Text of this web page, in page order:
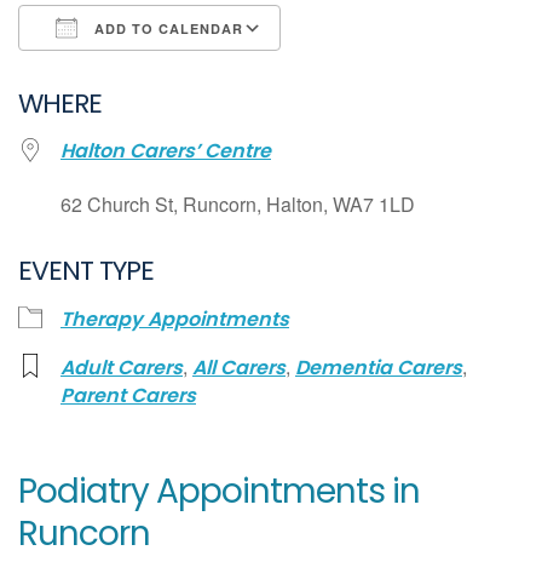
ADD TO CALENDAR
Google Calendar
iCalendar
Office 365
WHERE
Halton Carers’ Centre
62 Church St, Runcorn, Halton, WA7 1LD
EVENT TYPE
Therapy Appointments
Adult Carers, All Carers, Dementia Carers,
Parent Carers
Podiatry Appointments in
Runcorn